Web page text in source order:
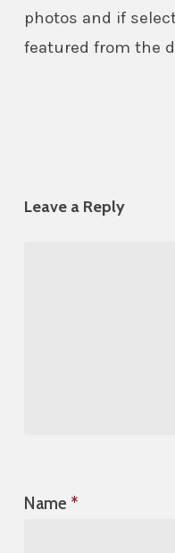
photos and if
featured from the
Leave a Reply
Name *